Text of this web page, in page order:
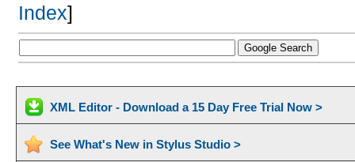
Index]
XML Editor - Download a 15 Day Free Trial Now >
See What's New in Stylus Studio >